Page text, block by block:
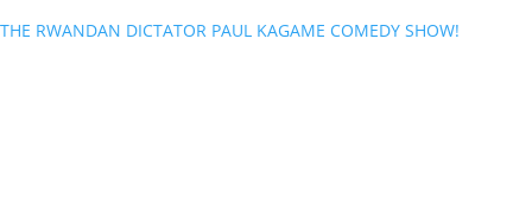
THE RWANDAN DICTATOR PAUL KAGAME COMEDY SHOW!